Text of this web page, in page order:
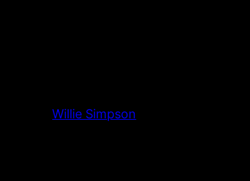
Willie Simpson